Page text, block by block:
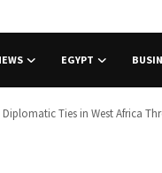
EGYPT
Ties in West Africa